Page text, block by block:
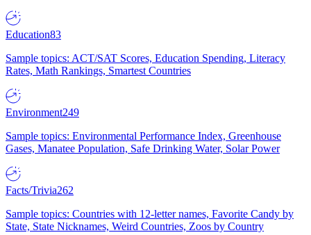
Education83
Sample topics: ACT/SAT Scores, Education Spending, Literacy
Rates, Math Rankings, Smartest Countries
Environment249
Sample topics: Environmental Performance Index, Greenhouse
Gases, Manatee Population, Safe Drinking Water, Solar Power
Facts/Trivia262
Sample topics: Countries with 12-letter names, Favorite Candy by
State, State Nicknames, Weird Countries, Zoos by Country